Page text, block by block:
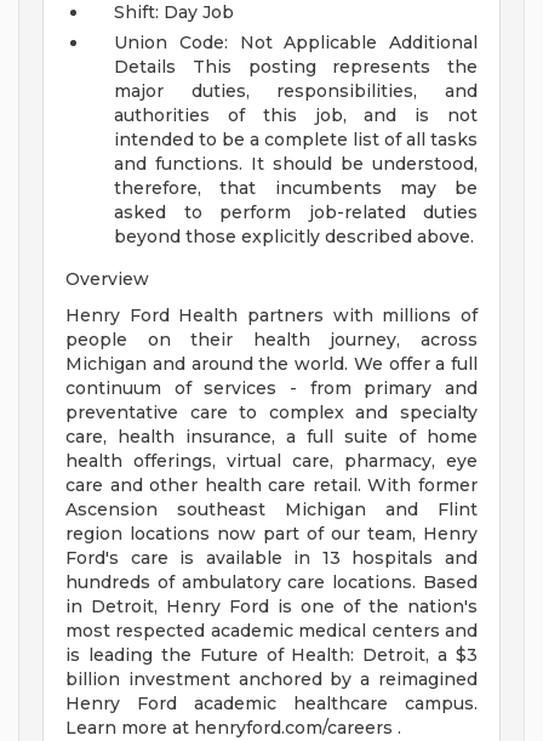
Shift: Day Job
Union Code: Not Applicable
Additional
Details This posting represents the
major duties, responsibilities, and
authorities of this job, and is not
intended to be a complete list of all tasks
and functions. It should be understood,
therefore, that incumbents may be
asked to perform job-related duties
beyond those explicitly described above.
Overview
Henry Ford Health partners with millions of
people on their health journey, across
Michigan and around the world. We offer a full
continuum of services - from primary and
preventative care to complex and specialty
care, health insurance, a full suite of home
health offerings, virtual care, pharmacy, eye
care and other health care retail. With former
Ascension southeast Michigan and Flint
region locations now part of our team, Henry
Ford's care is available in 13 hospitals and
hundreds of ambulatory care locations. Based
in Detroit, Henry Ford is one of the nation's
most respected academic medical centers and
is leading the Future of Health: Detroit, a $3
billion investment anchored by a reimagined
Henry Ford academic healthcare campus.
Learn more at henryford.com/careers .